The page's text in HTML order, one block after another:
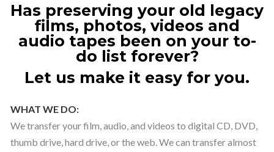
Has preserving your old legacy
films, photos, videos and
audio tapes been on your to-
do list forever?
Let us make it easy for you.
WHAT WE DO:
We transfer your film, audio, and videos to digital CD, DVD,
thumb drive, hard drive, or the web. We can transfer almost